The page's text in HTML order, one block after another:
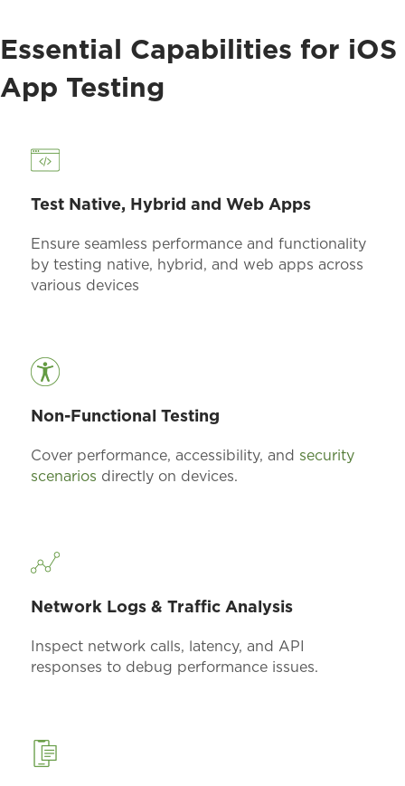
Essential Capabilities for iOS
App Testing
Test Native, Hybrid and Web Apps
Ensure seamless performance and functionality
by testing native, hybrid, and web apps across
various devices
Non-Functional Testing
Cover performance, accessibility, and security
scenarios directly on devices.
Network Logs & Traffic Analysis
Inspect network calls, latency, and API
responses to debug performance issues.